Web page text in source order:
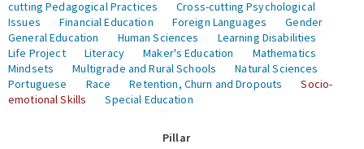
cutting Pedagogical Practices
Cross-cutting Psychological
Issues
Financial Education Foreign Languages
Gender
General Education
Human Sciences
Learning Disabilities
Life Project
Literacy Maker's Education
Mathematics
Mindsets
Multigrade and Rural Schools
Natural Sciences
Portuguese
Race Retention, Churn and Dropouts
Socio-
emotional Skills
Special Education
Pillar